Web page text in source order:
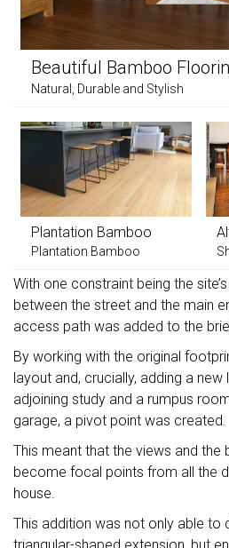
Beautiful Bamboo
Natural, Durable and Stylish
Plantation Bamboo
Plantation Bamboo
With one constraint being the
between the street and the main
access path was added to the
By working with the original
layout and, crucially, adding a
adjoining study and a rumpus
garage, a pivot point was created.
This meant that the views and
become focal points from all the
house.
This addition was not only able to